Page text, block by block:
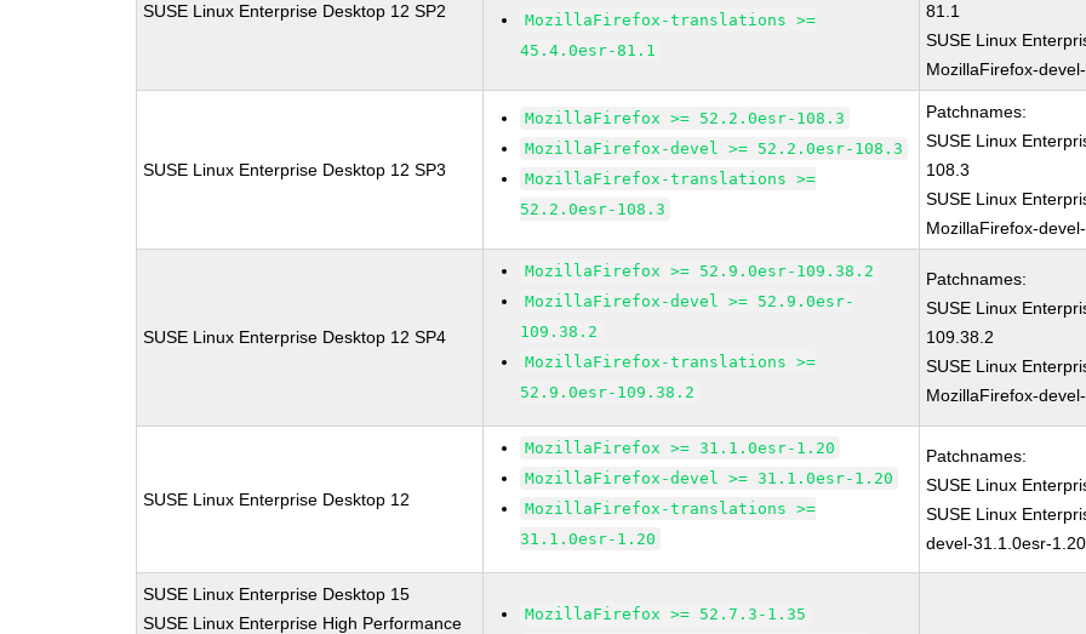
SUSE Linux Enterprise Desktop 12 SP2
MozillaFirefox-translations >=
45.4.0esr-81.1
81.1
SUSE Linux
MozillaFirefox-
SUSE Linux Enterprise Desktop 12 SP3
MozillaFirefox >= 52.2.0esr-108.3
MozillaFirefox-devel >= 52.2.0esr-108.3
MozillaFirefox-translations >=
52.2.0esr-108.3
Patchnames:
SUSE Linux
108.3
SUSE Linux
MozillaFirefox-
SUSE Linux Enterprise Desktop 12 SP4
MozillaFirefox >= 52.9.0esr-109.38.2
MozillaFirefox-devel >= 52.9.0esr-
109.38.2
MozillaFirefox-translations >=
52.9.0esr-109.38.2
Patchnames:
SUSE Linux
109.38.2
SUSE Linux
MozillaFirefox-
SUSE Linux Enterprise Desktop 12
MozillaFirefox >= 31.1.0esr-1.20
MozillaFirefox-devel >= 31.1.0esr-1.20
MozillaFirefox-translations >=
31.1.0esr-1.20
Patchnames:
SUSE Linux
SUSE Linux
devel-31.1.0esr-1.20
SUSE Linux Enterprise Desktop 15
SUSE Linux Enterprise High Performance
MozillaFirefox >= 52.7.3-1.35